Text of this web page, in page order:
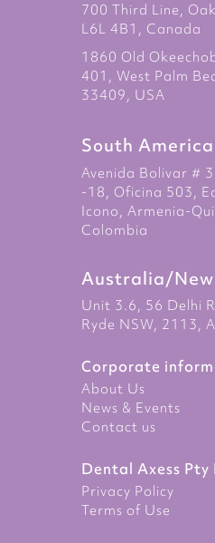
700 Third Line,
L6L 4B1, Canada
1860 Old
401, West Palm
33409, USA
South America
Avenida Bolivar #
-18, Oficina 503,
Icono, Armenia-
Colombia
Australia/
Unit 3.6, 56 Delhi
Ryde NSW, 2113,
Corporate
About Us
News & Events
Contact us
Dental Axess Pty
Privacy Policy
Terms of Use